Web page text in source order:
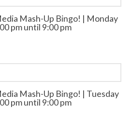
Mash-Up Bingo! | Monday
pm until 9:00 pm
Mash-Up Bingo! | Tuesday
pm until 9:00 pm